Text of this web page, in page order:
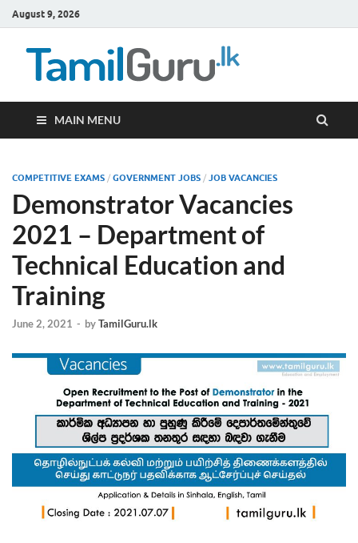
August 9, 2026
MAIN MENU
COMPETITIVE EXAMS / GOVERNMENT JOBS / JOB VACANCIES
Demonstrator Vacancies
2021 – Department of
Technical Education and
Training
June 2, 2021 - byTamilGuru.lk